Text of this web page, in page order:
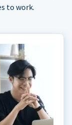
to work.